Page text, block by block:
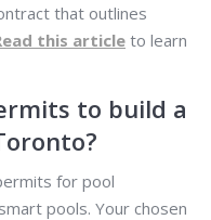
that outlines
this article to learn
to build a
for pool
pools. Your chosen